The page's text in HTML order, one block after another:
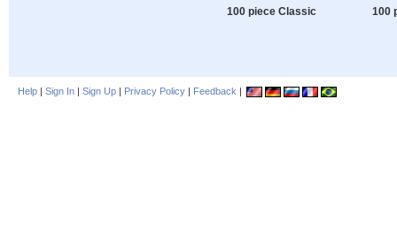
100 piece Classic 100
Help | Sign In | Sign Up | Privacy Policy | Feedback |